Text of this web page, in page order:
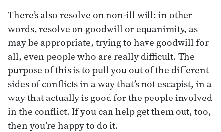
There’s also resolve on non-ill will: in other
words, resolve on goodwill or equanimity, as
may be appropriate, trying to have goodwill for
all, even people who are really difficult. The
purpose of this is to pull you out of the different
sides of conflicts in a way that’s not escapist, in a
way that actually is good for the people involved
in the conflict. If you can help get them out, too,
then you’re happy to do it.